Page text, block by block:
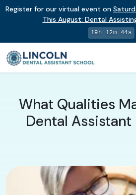
Register for our virtual event on
This August: Dental
19h 12m 43s
What Qualities
Dental